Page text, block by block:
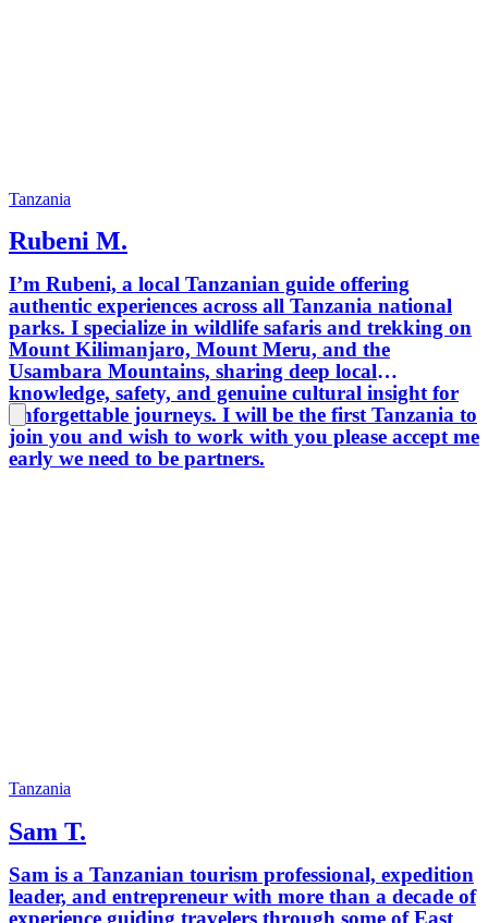
Tanzania
Rubeni M.
I’m Rubeni, a local Tanzanian guide offering
authentic experiences across all Tanzania national
parks. I specialize in wildlife safaris and trekking on
Mount Kilimanjaro, Mount Meru, and the
Usambara Mountains, sharing deep local
knowledge, safety, and genuine cultural insight for
unforgettable journeys. I will be the first Tanzania to
join you and wish to work with you please accept me
early we need to be partners.
Tanzania
Sam T.
Sam is a Tanzanian tourism professional, expedition
leader, and entrepreneur with more than a decade of
experience guiding travelers through some of East